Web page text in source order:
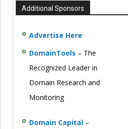
Additional Sponsors
Advertise Here
DomainTools – The
Recognized Leader in
Domain Research and
Monitoring
Domain Capital –